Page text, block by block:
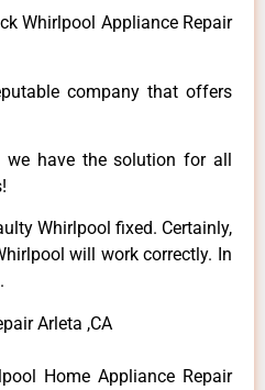
Whirlpool Appliance Repair
company that offers
have the solution for all
Whirlpool fixed. Certainly,
will work correctly. In
Arleta ,CA
Home Appliance Repair